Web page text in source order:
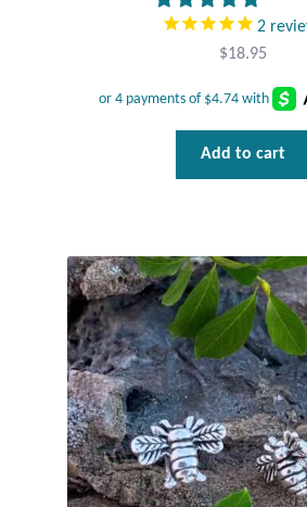
Scarves
Gifts
Animal Figures
Boxes
Gift Bags
2
$18.95
Add to cart